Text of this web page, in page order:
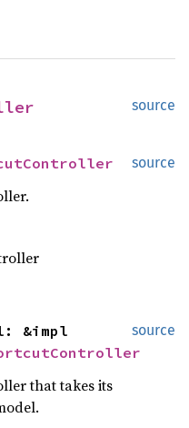
source
source
source
that takes its